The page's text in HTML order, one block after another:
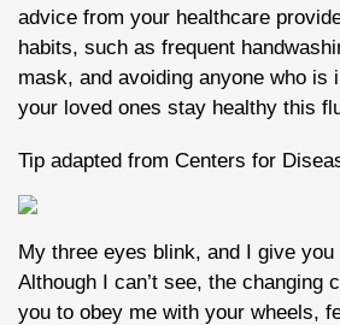
advice from your healthcare
habits, such as frequent
mask, and avoiding anyone who is
your loved ones stay healthy this
Tip adapted from Centers for
My three eyes blink, and I give you
Although I can’t see, the changing
you to obey me with your wheels,